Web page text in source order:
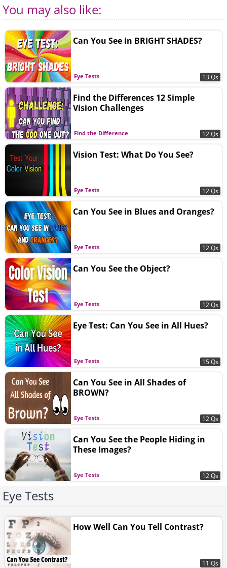
You may also like:
Eye Tests
Can You See in BRIGHT SHADES?
13 Qs
Find the Difference
Find the Differences 12 Simple
Vision Challenges
12 Qs
Eye Tests
Vision Test: What Do You See?
12 Qs
Eye Tests
Can You See in Blues and Oranges?
12 Qs
Eye Tests
Can You See the Object?
12 Qs
Eye Tests
Eye Test: Can You See in All Hues?
15 Qs
Eye Tests
Can You See in All Shades of
BROWN?
12 Qs
Eye Tests
Can You See the People Hiding in
These Images?
12 Qs
Eye Tests
How Well Can You Tell Contrast?
11 Qs